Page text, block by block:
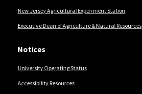
New Jersey Agricultural Experiment Station
Executive Dean of Agriculture & Natural Resources
Notices
University Operating Status
Accessibility Resources